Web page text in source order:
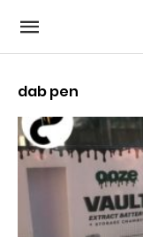
dab pen